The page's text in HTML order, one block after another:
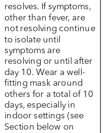
resolves. If symptoms,
other than fever, are
not resolving continue
to isolate until
symptoms are
resolving or until after
day 10. Wear a well-
fitting mask around
others for a total of 10
days, especially in
indoor settings (see
Section below on